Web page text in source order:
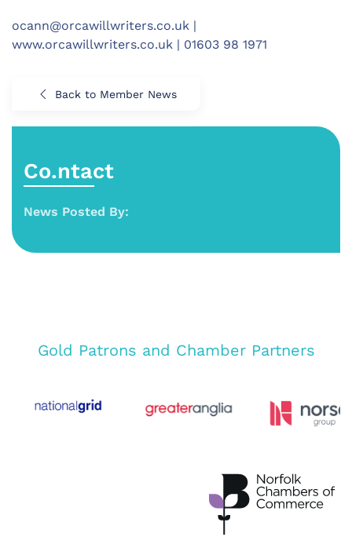
ocann@orcawillwriters.co.uk |
www.orcawillwriters.co.uk | 01603 98 1971
Back to Member News
Co.ntact
News Posted By:
Gold Patrons and Chamber Partners